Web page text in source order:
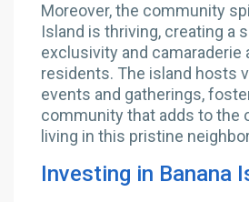
Moreover, the community
Island is thriving, creating a
exclusivity and camaraderie
residents. The island hosts
events and gatherings,
community that adds to the
living in this pristine
Investing in Banana